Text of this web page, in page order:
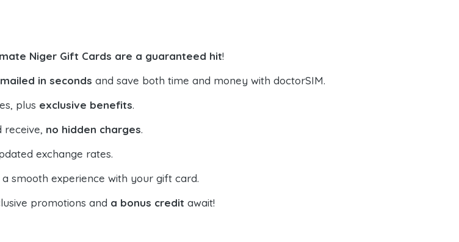
Niger Gift Cards are a guaranteed hit!
in seconds and save both time and money with doctorSIM.
plus exclusive benefits.
no hidden charges.
exchange rates.
a smooth experience with your gift card.
promotions and a bonus credit await!